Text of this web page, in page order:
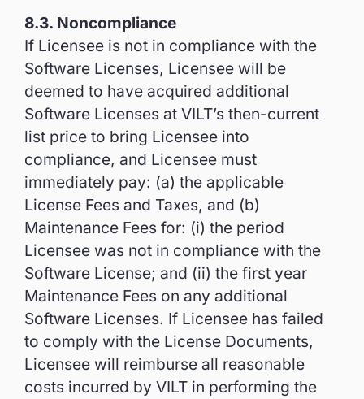
8.3. Noncompliance
If Licensee is not in compliance with the
Software Licenses, Licensee will be
deemed to have acquired additional
Software Licenses at VILT’s then-current
list price to bring Licensee into
compliance, and Licensee must
immediately pay: (a) the applicable
License Fees and Taxes, and (b)
Maintenance Fees for: (i) the period
Licensee was not in compliance with the
Software License; and (ii) the first year
Maintenance Fees on any additional
Software Licenses. If Licensee has failed
to comply with the License Documents,
Licensee will reimburse all reasonable
costs incurred by VILT in performing the